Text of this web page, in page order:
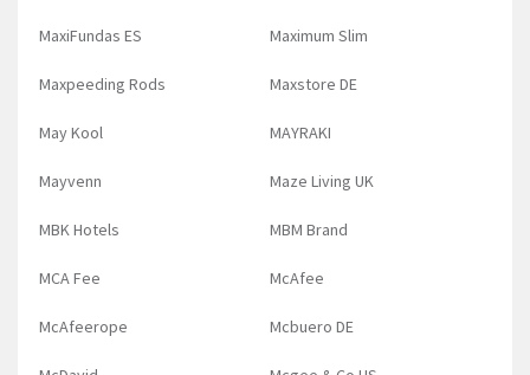
MaxiFundas ES Maximum Slim
Maxpeeding Rods Maxstore DE
May Kool MAYRAKI
Mayvenn Maze Living UK
MBK Hotels MBM Brand
MCA Fee McAfee
McAfeerope Mcbuero DE